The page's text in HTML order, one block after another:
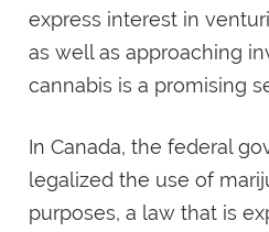
express interest in
as well as approaching
cannabis is a promising
In Canada, the federal
legalized the use of
purposes, a law that is